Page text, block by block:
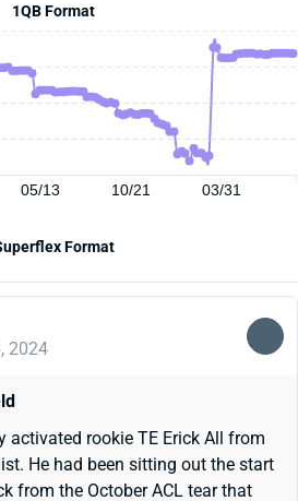
1QB Format
05/13 10/21 03/31
Format
2024
activated rookie TE Erick All from
He had been sitting out the start
from the October ACL tear that